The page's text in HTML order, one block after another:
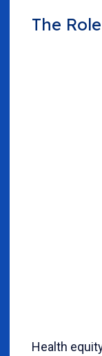
The
Health